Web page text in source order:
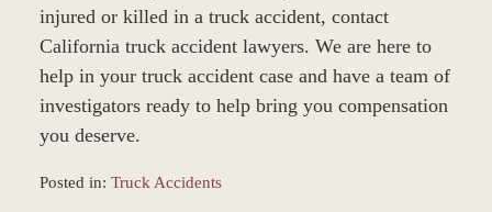
injured or killed in a truck accident, contact
California truck accident lawyers. We are here to
help in your truck accident case and have a team of
investigators ready to help bring you compensation
you deserve.
Posted in: Truck Accidents